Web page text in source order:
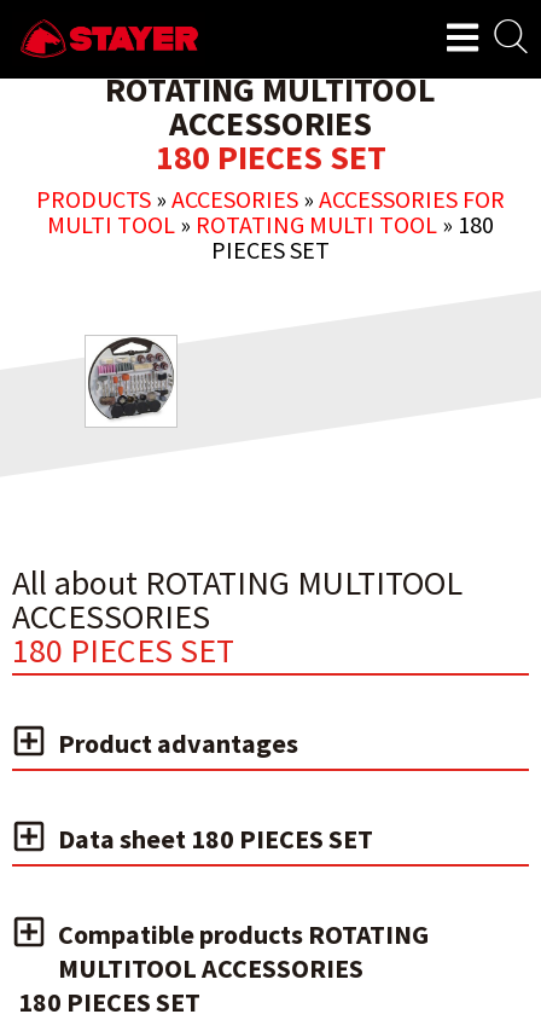
ROTATING MULTITOOL
ACCESSORIES
180 PIECES SET
PRODUCTS » ACCESORIES » ACCESSORIES FOR
MULTI TOOL » ROTATING MULTI TOOL » 180
PIECES SET
All about ROTATING MULTITOOL
ACCESSORIES
180 PIECES SET
Product advantages
Data sheet 180 PIECES SET
Compatible products ROTATING
MULTITOOL ACCESSORIES
180 PIECES SET